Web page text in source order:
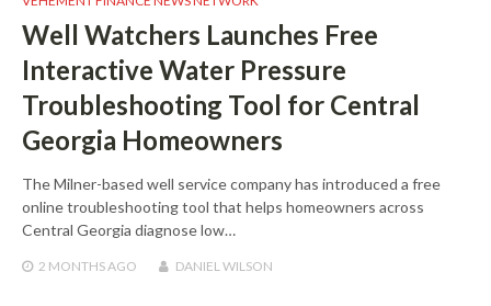
Well Watchers Launches Free
Interactive Water Pressure
Troubleshooting Tool for Central
Georgia Homeowners
The Milner-based well service company has introduced a free
online troubleshooting tool that helps homeowners across
Central Georgia diagnose low…
2 MONTHS AGO DANIEL WILSON